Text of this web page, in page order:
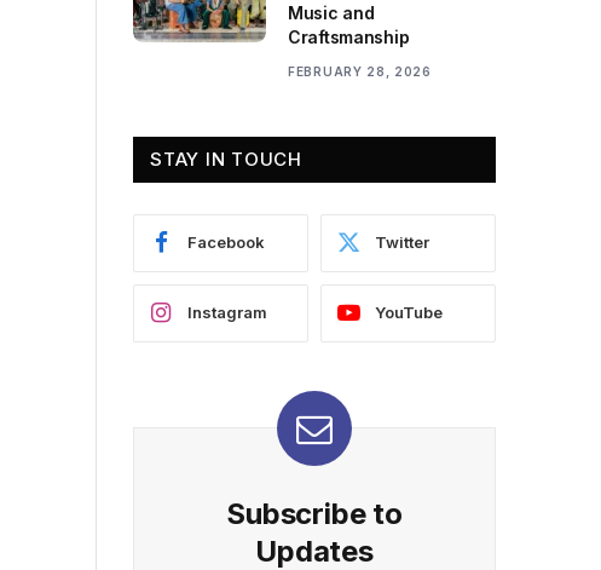
Music and
Craftsmanship
FEBRUARY 28, 2026
STAY IN TOUCH
Facebook Twitter
Instagram YouTube
Subscribe to
Updates